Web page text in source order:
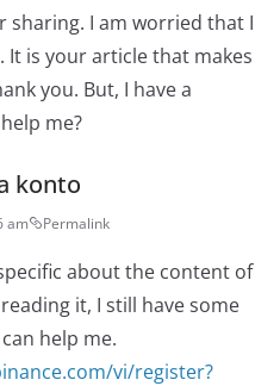
sharing. I am worried that I
It is your article that makes
you. But, I have a
me?
konto
am Permalink
about the content of
it, I still have some
help me.
vi/register?